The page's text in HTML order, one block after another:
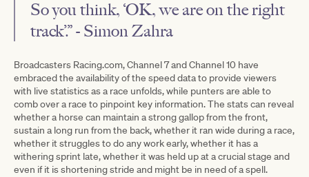
So you think, ‘OK, we are on the right
track’.” - Simon Zahra
Broadcasters Racing.com, Channel 7 and Channel 10 have
embraced the availability of the speed data to provide viewers
with live statistics as a race unfolds, while punters are able to
comb over a race to pinpoint key information. The stats can reveal
whether a horse can maintain a strong gallop from the front,
sustain a long run from the back, whether it ran wide during a race,
whether it struggles to do any work early, whether it has a
withering sprint late, whether it was held up at a crucial stage and
even if it is shortening stride and might be in need of a spell.